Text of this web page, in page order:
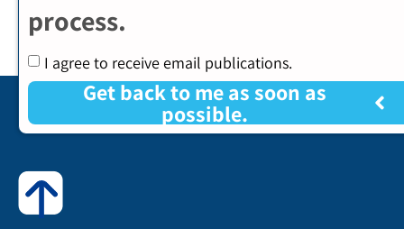
process.
I agree to receive email publications.
Get back to me as soon as
possible.